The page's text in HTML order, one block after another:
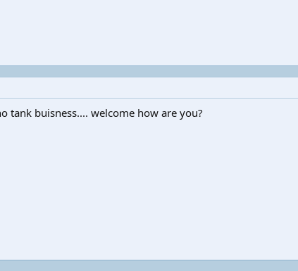
tank buisness.... welcome how are you?